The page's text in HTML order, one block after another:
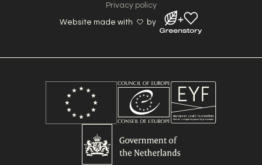
Privacy policy
Website made with by